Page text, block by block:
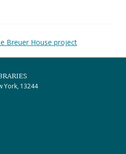
Breuer House project
York, 13244